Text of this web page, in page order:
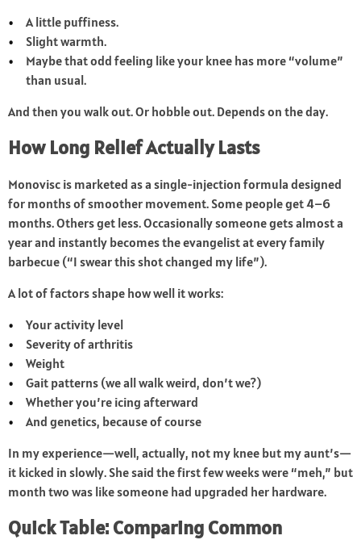
A little puffiness.
Slight warmth.
Maybe that odd feeling like your knee has more “volume”
than usual.
And then you walk out. Or hobble out. Depends on the day.
How Long Relief Actually Lasts
Monovisc is marketed as a single-injection formula designed
for months of smoother movement. Some people get 4–6
months. Others get less. Occasionally someone gets almost a
year and instantly becomes the evangelist at every family
barbecue (“I swear this shot changed my life”).
A lot of factors shape how well it works:
Your activity level
Severity of arthritis
Weight
Gait patterns (we all walk weird, don’t we?)
Whether you’re icing afterward
And genetics, because of course
In my experience—well, actually, not my knee but my aunt’s—
it kicked in slowly. She said the first few weeks were “meh,” but
month two was like someone had upgraded her hardware.
Quick Table: Comparing Common